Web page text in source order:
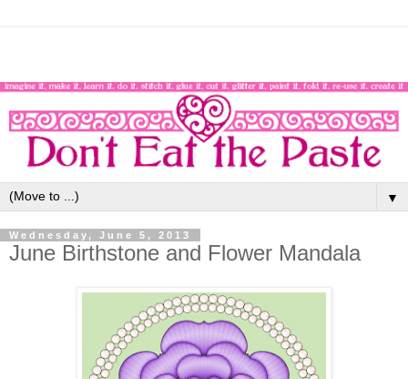
▼
Wednesday, June 5, 2013
June Birthstone and Flower Mandala